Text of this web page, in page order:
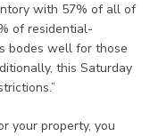
with 57% of all of
of residential-
bodes well for those
this Saturday
your property, you